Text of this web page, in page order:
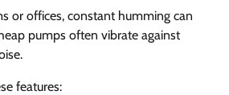
or offices, constant humming can
pumps often vibrate against
features: